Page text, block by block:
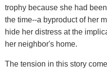
trophy because she had
the time--a byproduct of her
hide her distress at the
her neighbor's home.
The tension in this story